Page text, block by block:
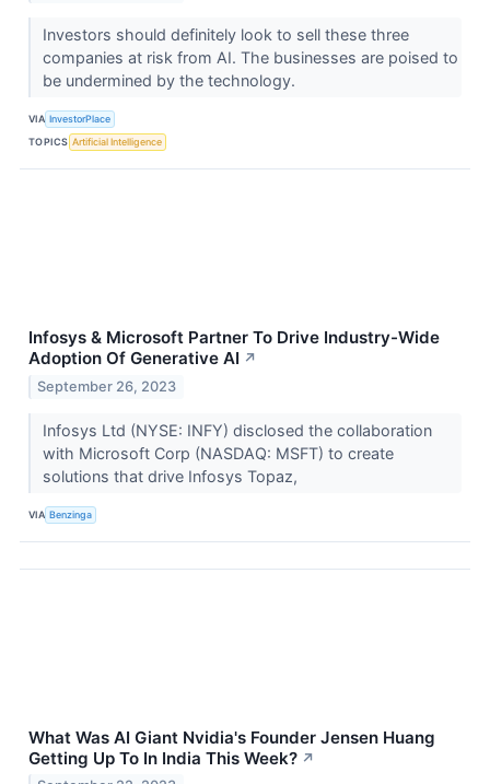
Investors should definitely look to sell these three
companies at risk from AI. The businesses are poised to
be undermined by the technology.
VIA InvestorPlace
TOPICS Artificial Intelligence
Infosys & Microsoft Partner To Drive Industry-Wide
Adoption Of Generative AI ↗
September 26, 2023
Infosys Ltd (NYSE: INFY) disclosed the collaboration
with Microsoft Corp (NASDAQ: MSFT) to create
solutions that drive Infosys Topaz,
VIA Benzinga
What Was AI Giant Nvidia's Founder Jensen Huang
Getting Up To In India This Week? ↗